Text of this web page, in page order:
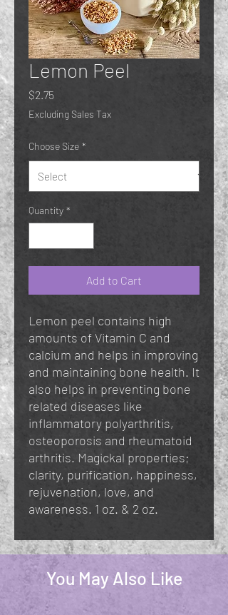
Lemon Peel
$2.75
Excluding Sales Tax
Choose Size *
Quantity *
Add to Cart
Lemon peel contains high
amounts of Vitamin C and
calcium and helps in improving
and maintaining bone health. It
also helps in preventing bone
related diseases like
inflammatory polyarthritis,
osteoporosis and rheumatoid
arthritis. Magickal properties;
clarity, purification, happiness,
rejuvenation, love, and
awareness. 1 oz. & 2 oz.
You May Also Like